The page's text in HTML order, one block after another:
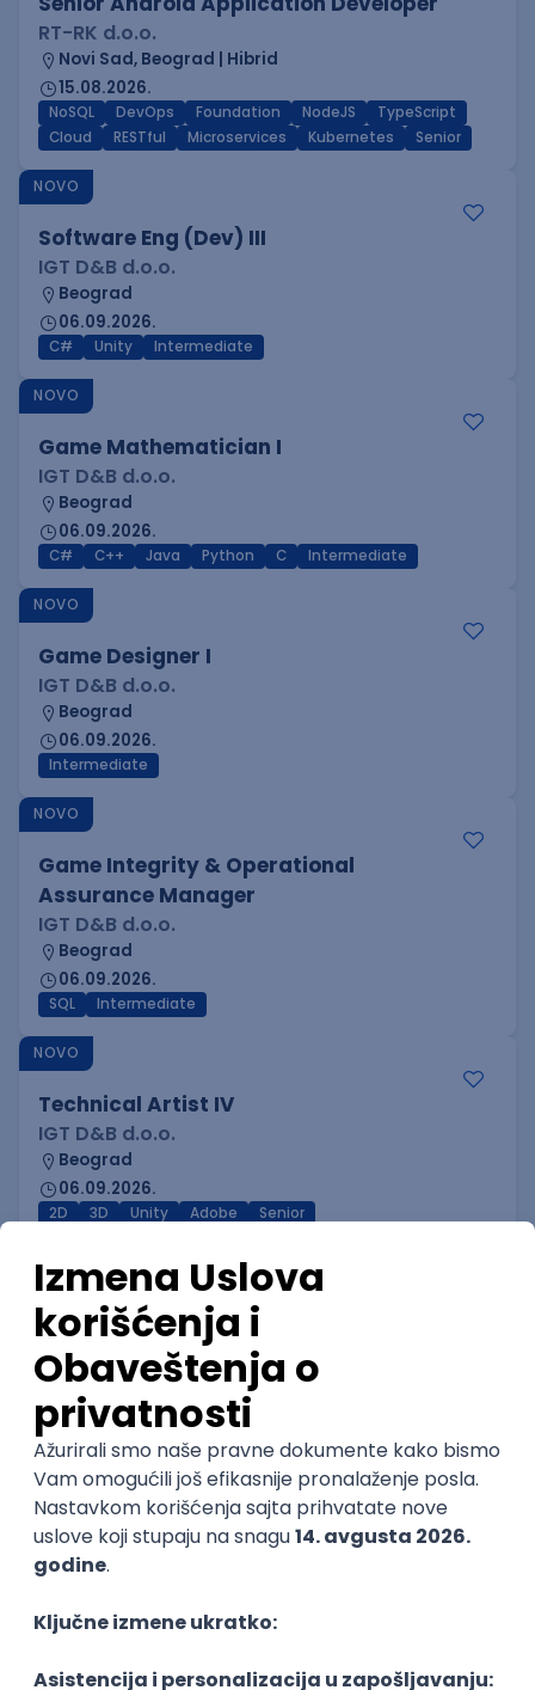
RT-RK d.o.o.
Novi Sad, Beograd | Hibrid
15.08.2026.
NoSQL DevOps Foundation NodeJS
TypeScript
Cloud
RESTful Microservices Kubernetes Senior
NOVO
Software Eng (Dev) III
IGT D&B d.o.o.
Beograd
06.09.2026.
C# Unity Intermediate
NOVO
Game Mathematician I
IGT D&B d.o.o.
Beograd
06.09.2026.
C# C++ Java Python C Intermediate
NOVO
Game Designer I
IGT D&B d.o.o.
Beograd
06.09.2026.
Intermediate
NOVO
Game Integrity & Operational
Assurance Manager
IGT D&B d.o.o.
Beograd
06.09.2026.
SQL Intermediate
NOVO
Technical Artist IV
IGT D&B d.o.o.
Beograd
06.09.2026.
2D 3D Unity Adobe Senior
NOVO
Technical Artist I
IGT D&B d.o.o.
Beograd
06.09.2026.
3D Unity Maya Adobe
Senior
Technical Artist III
IGT D&B d.o.o.
06.09.2026.
Intermediate